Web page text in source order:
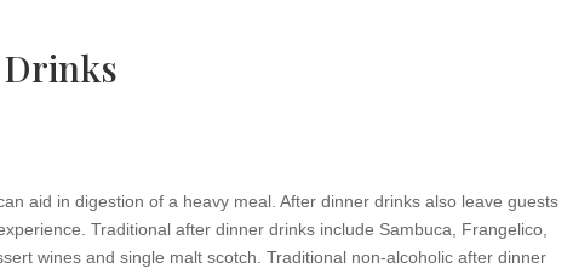
aid in digestion of a heavy meal. After dinner drinks also leave guests
Traditional after dinner drinks include Sambuca, Frangelico,
wines and single malt scotch. Traditional non-alcoholic after dinner